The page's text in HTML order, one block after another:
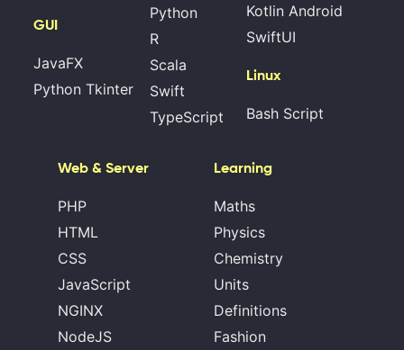
GUI
JavaFX
Python Tkinter
Python
R
Scala
Swift
TypeScript
Kotlin Android
SwiftUI
Linux
Bash Script
Web & Server
PHP
HTML
CSS
JavaScript
NGINX
NodeJS
Learning
Maths
Physics
Chemistry
Units
Definitions
Fashion